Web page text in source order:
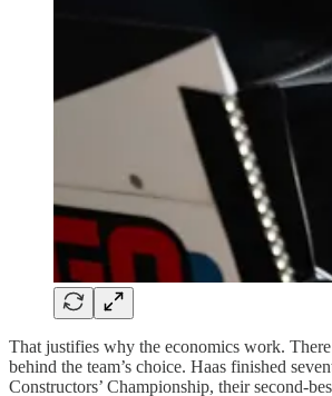
That justifies why the economics work.
behind the team’s choice. Haas finished
Constructors’ Championship, their second-